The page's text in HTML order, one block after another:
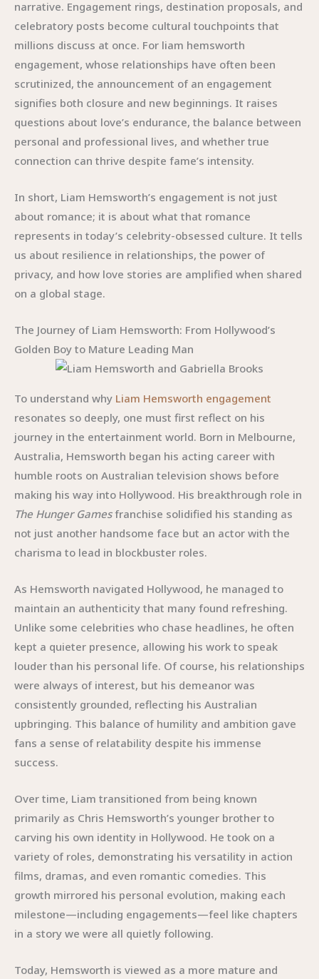
narrative. Engagement rings, destination proposals, and
celebratory posts become cultural touchpoints that
millions discuss at once. For liam hemsworth
engagement, whose relationships have often been
scrutinized, the announcement of an engagement
signifies both closure and new beginnings. It raises
questions about love’s endurance, the balance between
personal and professional lives, and whether true
connection can thrive despite fame’s intensity.
In short, Liam Hemsworth’s engagement is not just
about romance; it is about what that romance
represents in today’s celebrity-obsessed culture. It tells
us about resilience in relationships, the power of
privacy, and how love stories are amplified when shared
on a global stage.
The Journey of Liam Hemsworth: From Hollywood’s
Golden Boy to Mature Leading Man
To understand why Liam Hemsworth engagement
resonates so deeply, one must first reflect on his
journey in the entertainment world. Born in Melbourne,
Australia, Hemsworth began his acting career with
humble roots on Australian television shows before
making his way into Hollywood. His breakthrough role in
The Hunger Gamesfranchise solidified his standing as
not just another handsome face but an actor with the
charisma to lead in blockbuster roles.
As Hemsworth navigated Hollywood, he managed to
maintain an authenticity that many found refreshing.
Unlike some celebrities who chase headlines, he often
kept a quieter presence, allowing his work to speak
louder than his personal life. Of course, his relationships
were always of interest, but his demeanor was
consistently grounded, reflecting his Australian
upbringing. This balance of humility and ambition gave
fans a sense of relatability despite his immense
success.
Over time, Liam transitioned from being known
primarily as Chris Hemsworth’s younger brother to
carving his own identity in Hollywood. He took on a
variety of roles, demonstrating his versatility in action
films, dramas, and even romantic comedies. This
growth mirrored his personal evolution, making each
milestone—including engagements—feel like chapters
in a story we were all quietly following.
Today, Hemsworth is viewed as a more mature and